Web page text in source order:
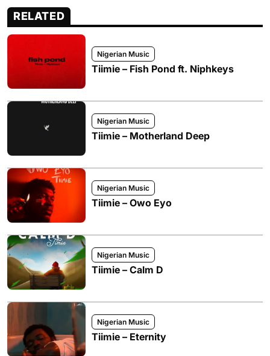
RELATED
Nigerian Music
Tiimie – Fish Pond ft. Niphkeys
Nigerian Music
Tiimie – Motherland Deep
Nigerian Music
Tiimie – Owo Eyo
Nigerian Music
Tiimie – Calm D
Nigerian Music
Tiimie – Eternity